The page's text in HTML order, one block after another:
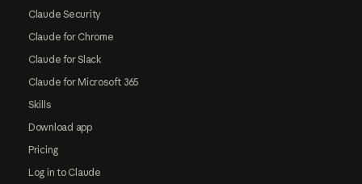
Claude Security
Claude for Chrome
Claude for Slack
Claude for Microsoft 365
Skills
Download app
Pricing
Log in to Claude